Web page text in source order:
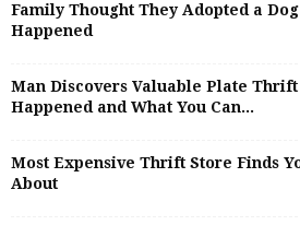
Family Thought They Adopted a
Happened
Man Discovers Valuable Plate
Happened and What You Can...
Most Expensive Thrift Store Finds
About